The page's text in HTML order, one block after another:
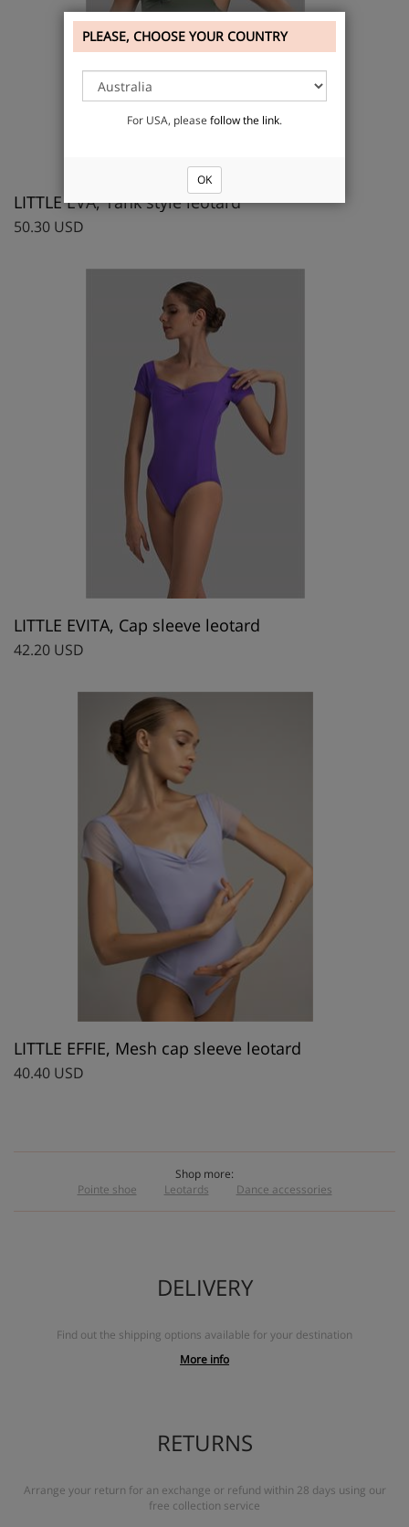
LITTLE EVA, Tank style leotard
50.30 USD
LITTLE EVITA, Cap sleeve leotard
42.20 USD
LITTLE EFFIE, Mesh cap sleeve leotard
40.40 USD
Shop more:
Pointe shoe
Leotards Dance accessories
DELIVERY
Find out the shipping options available for your destination
More info
RETURNS
Arrange your return for an exchange or refund within 28 days using our
free collection service
PLEASE, CHOOSE YOUR COUNTRY
For USA, please follow the link.
OK